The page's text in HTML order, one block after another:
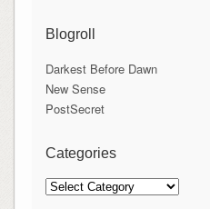
Blogroll
Darkest Before Dawn
New Sense
PostSecret
Categories
Categories